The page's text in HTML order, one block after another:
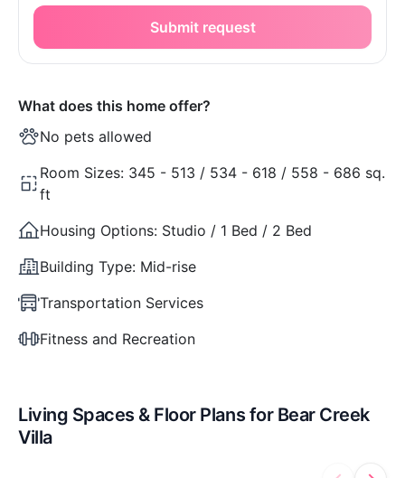
Submit request
What does this home offer?
No pets allowed
Room Sizes: 345 - 513 / 534 - 618 / 558 - 686 sq.
ft
Housing Options: Studio / 1 Bed / 2 Bed
Building Type: Mid-rise
Transportation Services
Fitness and Recreation
Living Spaces & Floor Plans for Bear Creek
Villa